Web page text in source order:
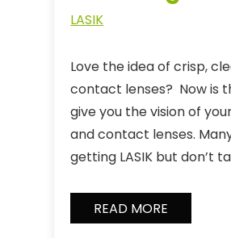
LASIK
Love the idea of crisp,
contact lenses? Now is
give you the vision of
and contact lenses.
getting LASIK but don’t
READ MORE